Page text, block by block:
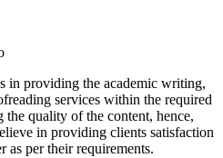
in providing the academic writing,
services within the required
quality of the content, hence,
in providing clients satisfaction
as per their requirements.